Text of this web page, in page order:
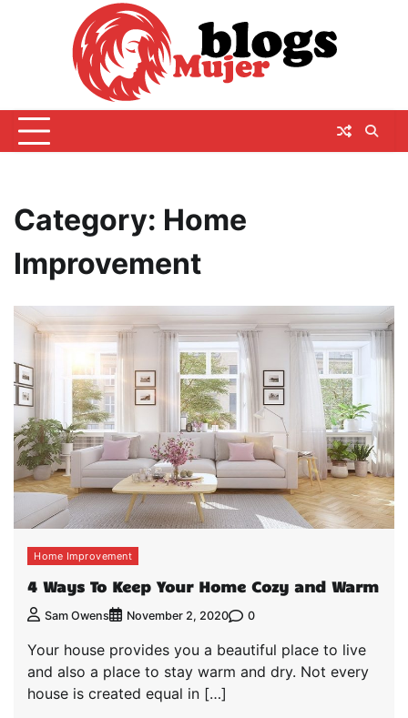
Category: Home
Improvement
Home Improvement
4 Ways To Keep Your Home Cozy and Warm
Sam Owens November 2, 2020 0
Your house provides you a beautiful place to live
and also a place to stay warm and dry. Not every
house is created equal in […]